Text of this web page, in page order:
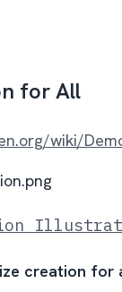
for All
wiki/
creation for